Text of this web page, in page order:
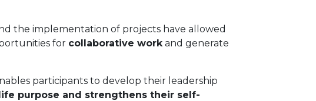
the implementation of projects have allowed
for collaborative workand generate
participants to develop their leadership
purpose and strengthens their self-